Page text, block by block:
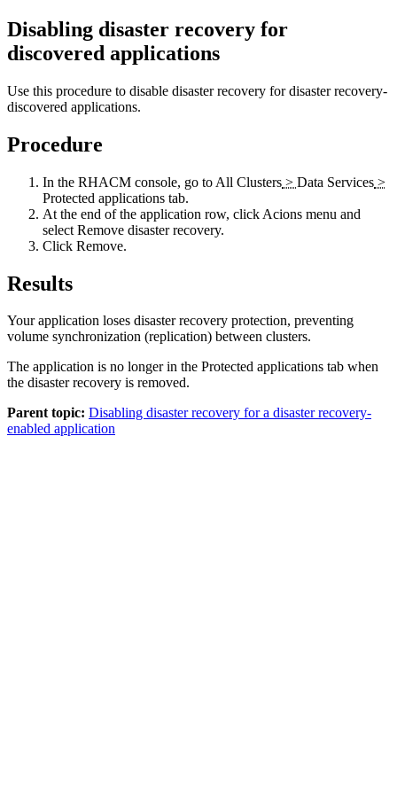
Disabling disaster recovery for
discovered applications
Use this procedure to disable disaster recovery for disaster recovery-
discovered applications.
Procedure
In the RHACM console, go to All Clusters > Data Services >
Protected applications tab.
At the end of the application row, click Acions menu and
select Remove disaster recovery.
Click Remove.
Results
Your application loses disaster recovery protection, preventing
volume synchronization (replication) between clusters.
The application is no longer in the Protected applications tab when
the disaster recovery is removed.
Parent topic: Disabling disaster recovery for a disaster recovery-
enabled application